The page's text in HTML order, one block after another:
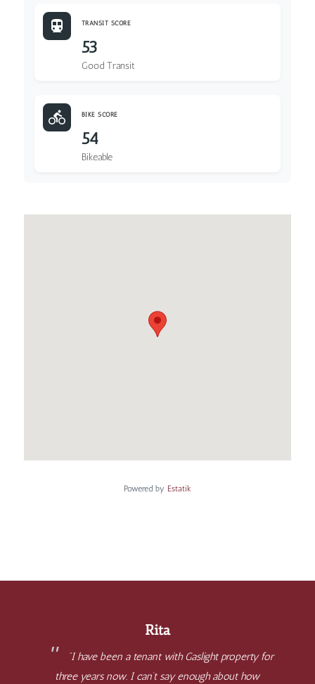
TRANSIT SCORE
53
Good Transit
BIKE SCORE
54
Bikeable
Powered by Estatik
Rita
“I have been a tenant with Gaslight property for
three years now. I can’t say enough about how